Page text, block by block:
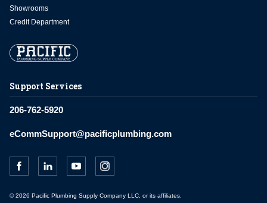
Support Services
206-762-5920
eCommSupport@pacificplumbing.com
Showrooms
Credit Department
© 2026 Pacific Plumbing Supply Company LLC, or its affiliates.